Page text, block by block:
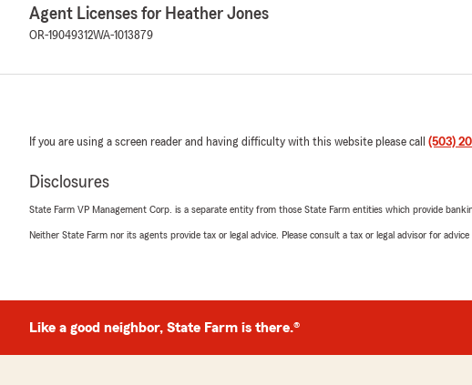
Agent Licenses for Heather Jones
OR-19049312WA-1013879
If you are using a screen reader and having difficulty with this website please call (503)
Disclosures
State Farm VP Management Corp. is a separate entity from those State Farm entities which provide
Neither State Farm nor its agents provide tax or legal advice. Please consult a tax or legal advisor for
Like a good neighbor, State Farm is there.®